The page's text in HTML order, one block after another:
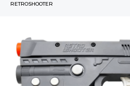
RETROSHOOTER